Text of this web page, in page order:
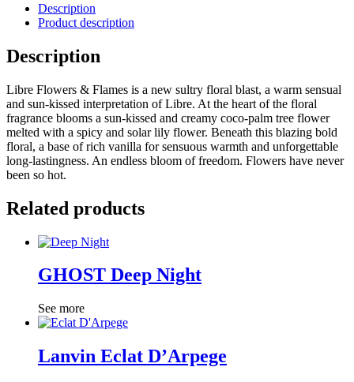
Description
Product description
Description
Libre Flowers & Flames is a new sultry floral blast, a warm sensual
and sun-kissed interpretation of Libre. At the heart of the floral
fragrance blooms a sun-kissed and creamy coco-palm tree flower
melted with a spicy and solar lily flower. Beneath this blazing bold
floral, a base of rich vanilla for sensuous warmth and unforgettable
long-lastingness. An endless bloom of freedom. Flowers have never
been so hot.
Related products
GHOST Deep Night
See more
Lanvin Eclat D’Arpege